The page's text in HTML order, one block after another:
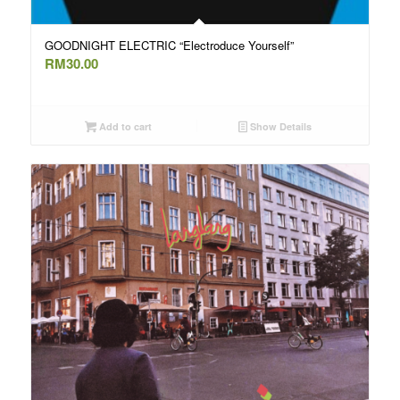
GOODNIGHT ELECTRIC “Electroduce Yourself”
RM30.00
Add to cart Show Details